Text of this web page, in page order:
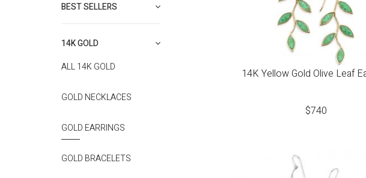
BEST SELLERS
14K GOLD
ALL 14K GOLD
GOLD NECKLACES
GOLD EARRINGS
GOLD BRACELETS
14K Yellow Gold Olive Leaf
$740